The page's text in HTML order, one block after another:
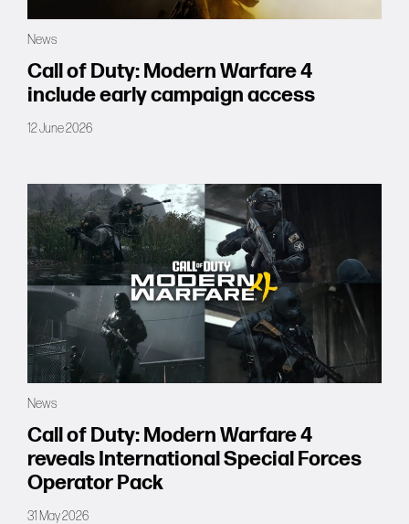
Tools
News
Call of Duty: Modern Warfare 4
include early campaign access
12 June 2026
News
Call of Duty: Modern Warfare 4
reveals International Special Forces
Operator Pack
31 May 2026